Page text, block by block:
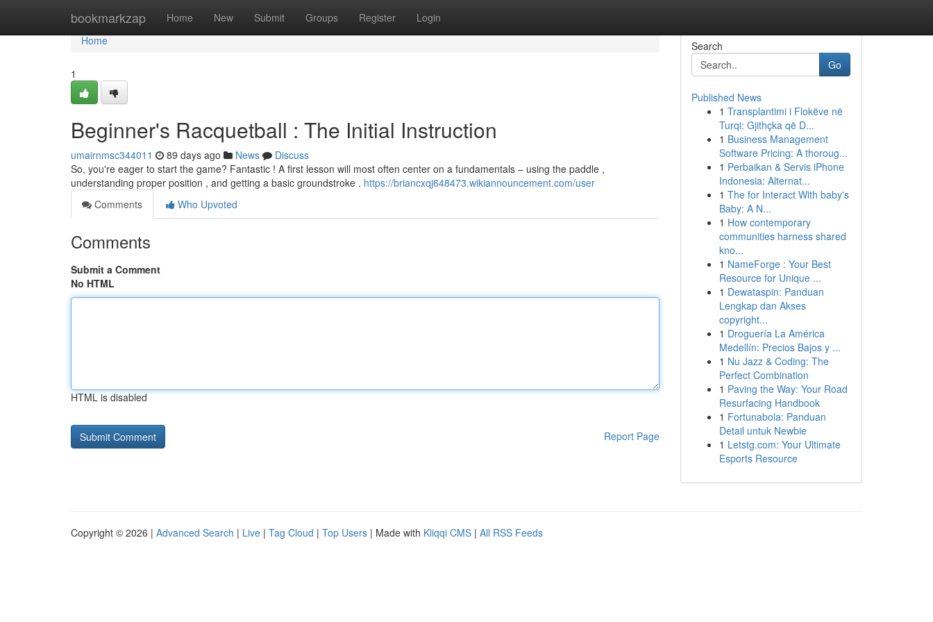
bookmarkzap Home New Submit Groups Register Login
Home
Home
1
Beginner's Racquetball : The Initial Instruction
umairnmsc344011 89 days ago News
Discuss
So, you're eager to start the game? Fantastic ! A first lesson will most often center on a fundamentals – using the paddle ,
understanding proper position , and getting a basic groundstroke . https://briancxqj648473.wikiannouncement.com/user
Comments
Who Upvoted
Comments
Submit a Comment
No HTML
HTML is disabled
Report Page
Search
Go
Published News
1 Transplantimi i Flokëve në
Turqi: Gjithçka që D...
1 Business Management
Software Pricing: A thoroug...
1 Perbaikan & Servis iPhone
Indonesia: Alternat...
1 The for Interact With baby's
Baby: A N...
1 How contemporary
communities harness shared
kno...
1 NameForge : Your Best
Resource for Unique ...
1 Dewataspin: Panduan
Lengkap dan Akses
copyright...
1 Droguería La América
Medellín: Precios Bajos y ...
1 Nu Jazz & Coding: The
Perfect Combination
1 Paving the Way: Your Road
Resurfacing Handbook
1 Fortunabola: Panduan
Detail untuk Newbie
1 Letstg.com: Your Ultimate
Esports Resource
Copyright © 2026 | Advanced Search | Live | Tag Cloud | Top Users | Made with Kliqqi CMS | All RSS Feeds